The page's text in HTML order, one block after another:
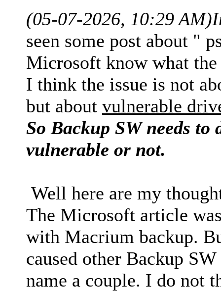
(05-07-2026, 10:29 AM)
seen some post about "
Microsoft know what
I think the issue is not
but about vulnerable
So Backup SW needs
vulnerable or not.
Well here are my
The Microsoft article
with Macrium backup.
caused other Backup
name a couple. I do not